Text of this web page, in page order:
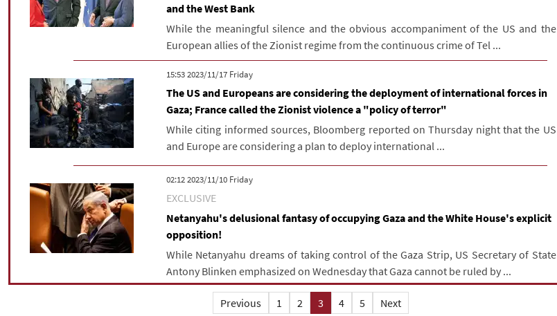
and the West Bank
While the meaningful silence and the obvious accompaniment of the US and the
European allies of the Zionist regime from the continuous crime of Tel ...
‫‫Friday‬‬ 2023/11/17 15:53
The US and Europeans are considering the deployment of international forces in
Gaza; France called the Zionist violence a "policy of terror"
While citing informed sources, Bloomberg reported on Thursday night that the US
and Europe are considering a plan to deploy international ...
‫‫Friday‬‬ 2023/11/10 02:12
EXCLUSIVE
Netanyahu's delusional fantasy of occupying Gaza and the White House's explicit
opposition!
While Netanyahu dreams of taking control of the Gaza Strip, US Secretary of State
Antony Blinken emphasized on Wednesday that Gaza cannot be ruled by ...
Previous 1 2 3 4 5 Next